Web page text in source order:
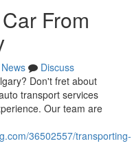
From
News
Discuss
Don't fret about
transport services
Our team are
36502557/transporting-